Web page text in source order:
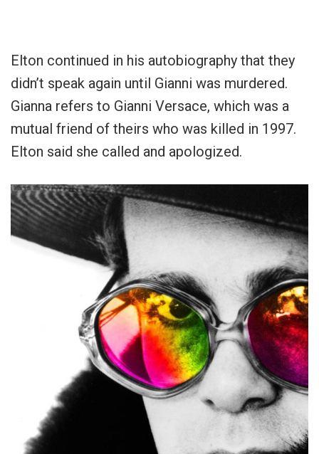
Elton continued in his autobiography that they
didn’t speak again until Gianni was murdered.
Gianna refers to Gianni Versace, which was a
mutual friend of theirs who was killed in 1997.
Elton said she called and apologized.